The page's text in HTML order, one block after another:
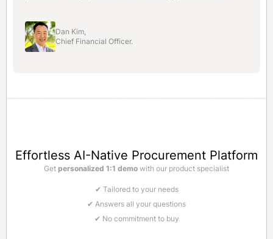
Dan Kim,
Chief Financial Officer.
Effortless AI-Native Procurement Platform
Get personalized 1:1 demo with our product specialist
✔ Tailored to your needs
✔ Answers all your questions
✔ No commitment to buy